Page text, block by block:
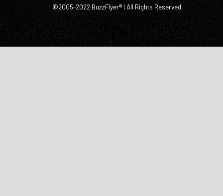
©2005-2022 BuzzFlyer® | All Rights Reserved